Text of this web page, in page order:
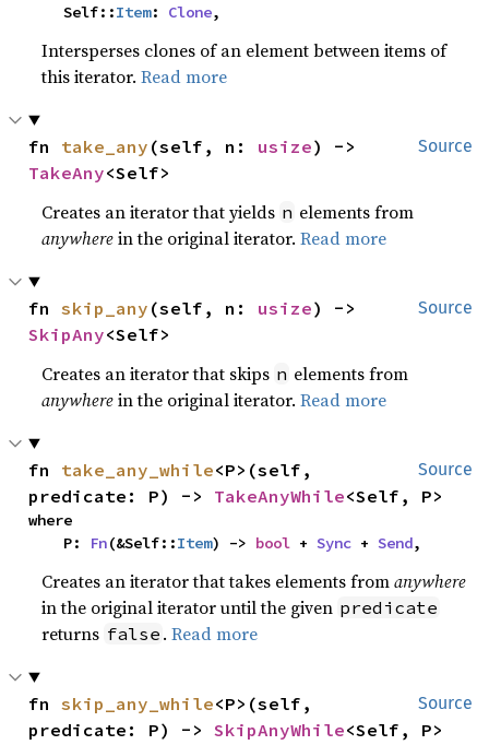
    Self::
Item: Clone,
Intersperses clones of an element between items of
this iterator.Read more
Source
fn take_any (self, n: usize
TakeAny<Self>
Creates an iterator that yields n elements from
anywherein the original iterator.Read more
Source
fn skip_any (self, n: usize
SkipAny<Self>
Creates an iterator that skips n elements from
anywherein the original iterator.Read more
Source
fn take_any_while<P>(self,
predicate: P) -> TakeAnyWhile<Self, P>
where
    P:
Fn(&Self::Item) -> bool + Sync + Send,
Creates an iterator that takes elements fromanywhere
in the original iterator until the given predicate
returns false .Read more
Source
fn skip_any_while<P>(self,
predicate: P) -> SkipAnyWhile<Self, P>